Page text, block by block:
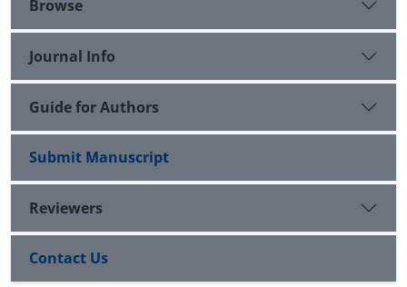
Browse
Journal Info
Guide for Authors
Submit Manuscript
Reviewers
Contact Us